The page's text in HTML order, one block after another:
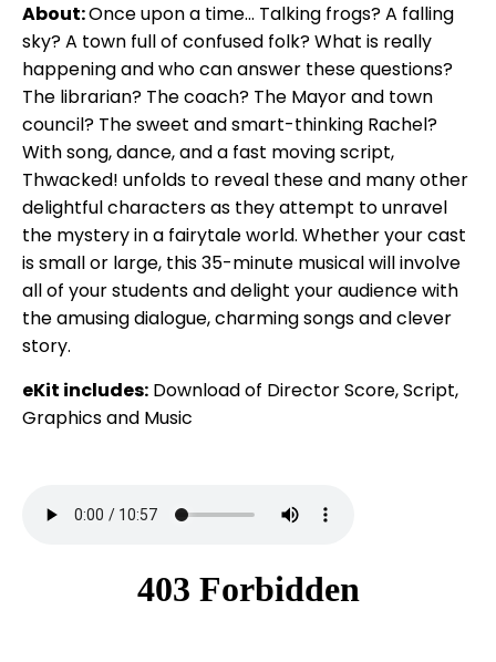
About:Once upon a time... Talking frogs? A falling
sky? A town full of confused folk? What is really
happening and who can answer these questions?
The librarian? The coach? The Mayor and town
council? The sweet and smart-thinking Rachel?
With song, dance, and a fast moving script,
Thwacked! unfolds to reveal these and many other
delightful characters as they attempt to unravel
the mystery in a fairytale world. Whether your cast
is small or large, this 35-minute musical will involve
all of your students and delight your audience with
the amusing dialogue, charming songs and clever
story.
eKit includes: Download of Director Score, Script,
Graphics and Music